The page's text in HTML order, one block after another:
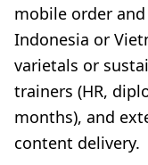
mobile order
Indonesia or
varietals or
trainers (HR,
months), and
content delivery.